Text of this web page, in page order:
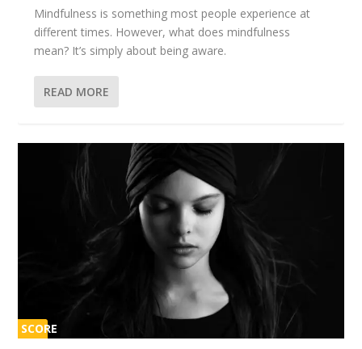
Mindfulness is something most people experience at
different times. However, what does mindfulness
mean? It’s simply about being aware.
READ MORE
SCORE